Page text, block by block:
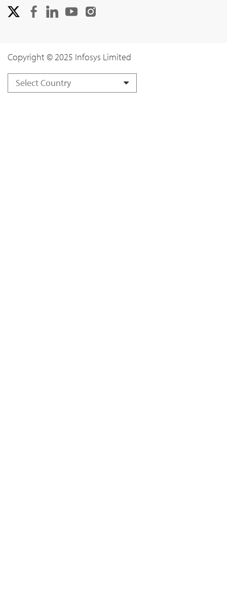
Copyright © 2025 Infosys Limited
Select Country